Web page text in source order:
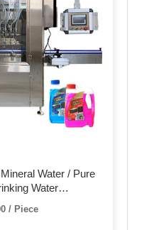
Water / Pure
Water
Filling Machine for
/ Piece